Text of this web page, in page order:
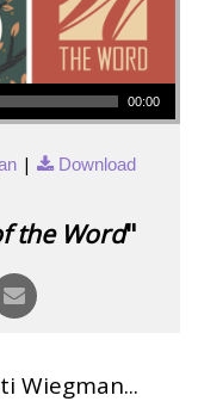
00:00
|
Download
the Word"
Wiegman...